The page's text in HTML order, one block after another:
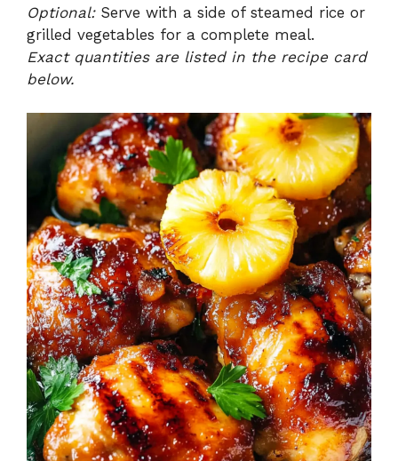
Optional:Serve with a side of steamed rice or
grilled vegetables for a complete meal.
Exact quantities are listed in the recipe card
below.